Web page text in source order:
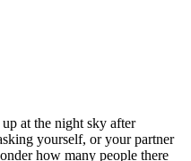
at the night sky after
yourself, or your partner
how many people there